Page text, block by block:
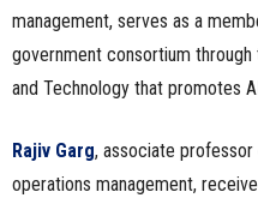
management, serves as a
government consortium
and Technology that promotes
Rajiv Garg, associate
operations management,